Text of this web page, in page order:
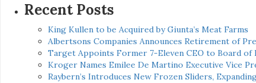
Recent Posts
King Kullen to be Acquired by Giunta’s Meat Farms
Albertsons Companies Announces Retirement of
Target Appoints Former 7-Eleven CEO to Board of
Kroger Names Emilee De Martino Executive Vice
Raybern’s Introduces New Frozen Sliders,